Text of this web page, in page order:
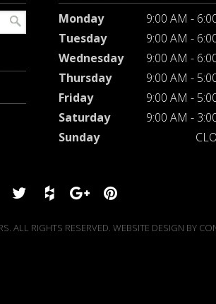
Monday
9:00 AM -
Tuesday
9:00 AM -
Wednesday
9:00 AM -
Thursday
9:00 AM -
Friday
9:00 AM -
Saturday
9:00 AM -
Sunday
ALL RIGHTS RESERVED. WEBSITE DESIGN BY